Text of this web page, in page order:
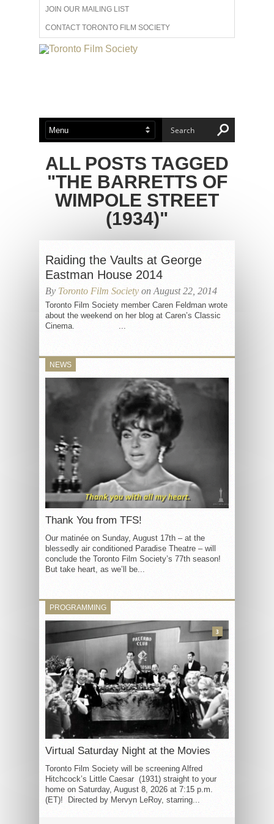
JOIN OUR MAILING LIST
CONTACT TORONTO FILM SOCIETY
ADVERTISE WITH US FILM FESTIVALS
ALL POSTS TAGGED
"THE BARRETTS OF
WIMPOLE STREET
(1934)"
Raiding the Vaults at George
Eastman House 2014
By Toronto Film Society on August 22, 2014
Toronto Film Society member Caren Feldman wrote
about the weekend on her blog at Caren’s Classic
Cinema. ...
NEWS
Thank You from TFS!
Our matinée on Sunday, August 17th – at the
blessedly air conditioned Paradise Theatre – will
conclude the Toronto Film Society’s 77th season!
But take heart, as we’ll be...
PROGRAMMING
Virtual Saturday Night at the Movies
Toronto Film Society will be screening Alfred
Hitchcock’s Little Caesar (1931) straight to your
home on Saturday, August 8, 2026 at 7:15 p.m.
(ET)! Directed by Mervyn LeRoy, starring...
3